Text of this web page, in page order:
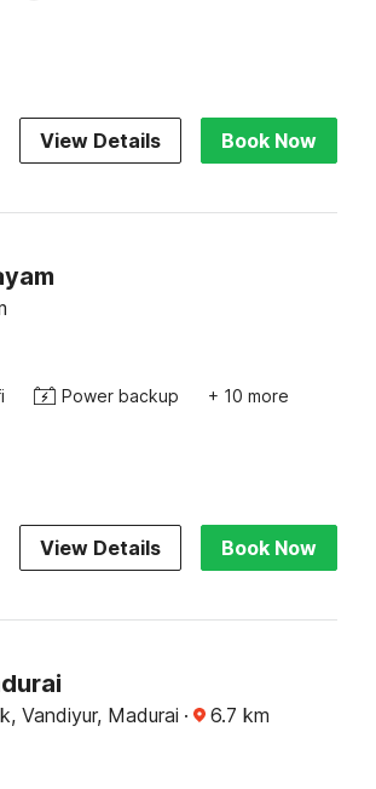
View Details Book Now
Power backup + 10 more
View Details Book Now
Vandiyur, Madurai · 6.7 km